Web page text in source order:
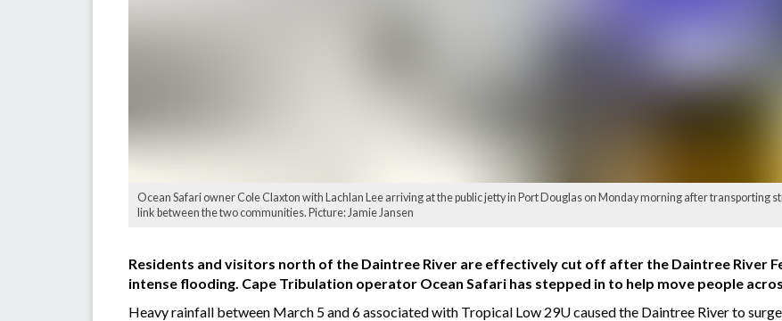
Ocean Safari owner Cole Claxton with Lachlan Lee arriving at the public jetty in Port Douglas on Monday morning after transporting
link between the two communities. Picture: Jamie Jansen
Residents and visitors north of the Daintree River are effectively cut off after the Daintree River
intense flooding. Cape Tribulation operator Ocean Safari has stepped in to help move people
Heavy rainfall between March 5 and 6 associated with Tropical Low 29U caused the Daintree River to